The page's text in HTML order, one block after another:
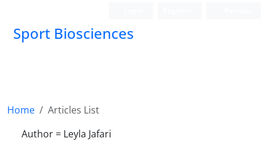
Sport Biosciences
Home
Articles List
Author = Leyla Jafari